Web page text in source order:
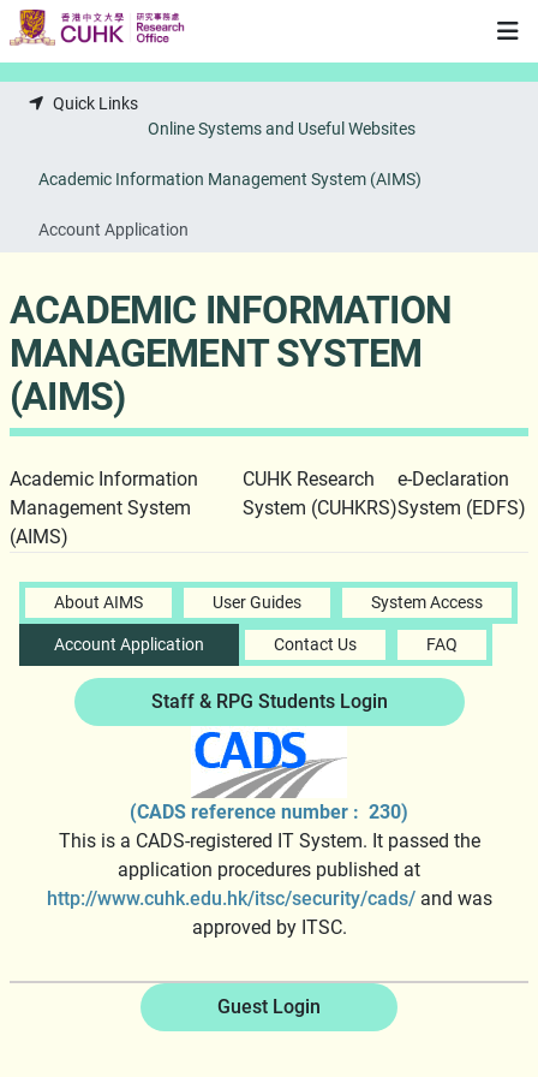
Skip to main content
Quick Links
Online Systems and Useful Websites
Academic Information Management System (AIMS)
Account Application
ACADEMIC INFORMATION
MANAGEMENT SYSTEM
(AIMS)
Academic Information
Management System
(AIMS)
CUHK Research
System (CUHKRS)
e-Declaration
System (EDFS)
About AIMS User Guides System Access
Account Application Contact Us FAQ
Staff & RPG Students Login
(CADS reference number : 230)
This is a CADS-registered IT System. It passed the
application procedures published at
http://www.cuhk.edu.hk/itsc/security/cads/and was
approved by ITSC.
Guest Login